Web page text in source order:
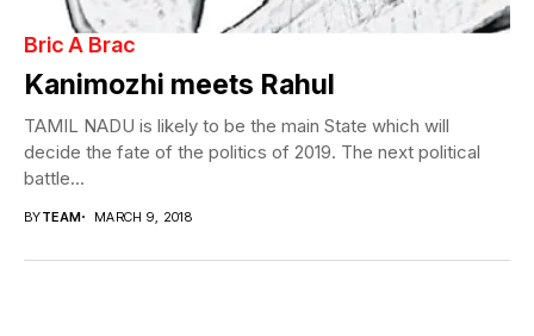
Bric A Brac
Kanimozhi meets Rahul
TAMIL NADU is likely to be the main State which will
decide the fate of the politics of 2019. The next political
battle...
BYTEAM MARCH 9, 2018